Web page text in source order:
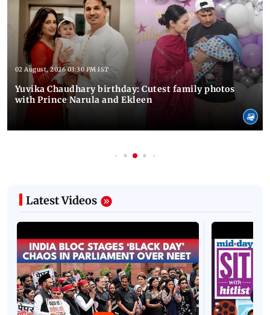
02 August, 2026 03:30 PM IST
Yuvika Chaudhary birthday: Cutest family photos
with Prince Narula and Ekleen
Latest Videos